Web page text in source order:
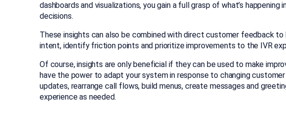
dashboards and visualizations, you gain a full grasp of what’s
decisions.
These insights can also be combined with direct customer feedback
intent, identify friction points and prioritize improvements to the IVR
Of course, insights are only beneficial if they can be used to make
have the power to adapt your system in response to changing
updates, rearrange call flows, build menus, create messages and
experience as needed.